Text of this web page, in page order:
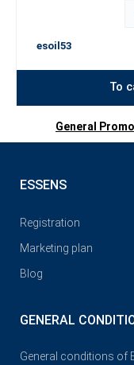
esoil53
To
General
ESSENS
Registration
Marketing plan
Blog
GENERAL
General conditions of